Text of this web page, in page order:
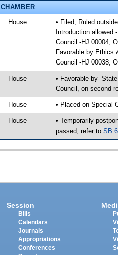
CHAMBER
House
• Filed; Ruled
Introduction
Council -HJ 00004;
Favorable by Ethics
Council -HJ 00038;
House
• Favorable by-
Council, on second
House • Placed on Special
House
• Temporarily
passed, refer to SB 6
Session
Bills
Calendars
Journals
Appropriations
Conferences